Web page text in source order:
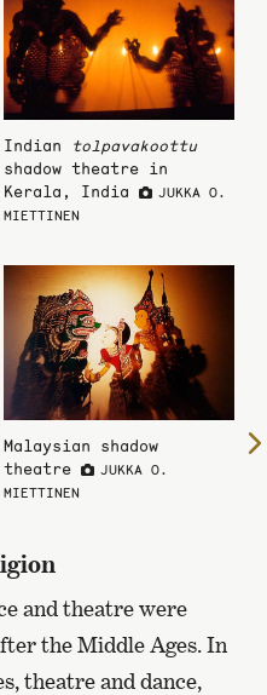
Indian
tolpavakoottu
shadow theatre in
Kerala, India
JUKKA O.
MIETTINEN
Malaysian shadow
theatre
JUKKA O.
MIETTINEN
and theatre were
the Middle Ages. In
theatre and dance,